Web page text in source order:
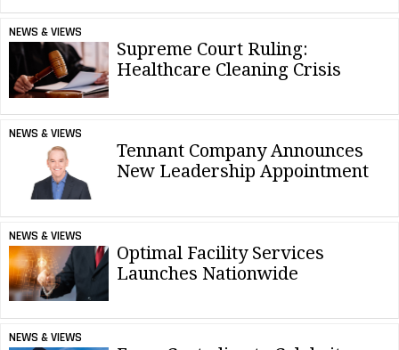
NEWS & VIEWS
Supreme Court Ruling:
Healthcare Cleaning Crisis
NEWS & VIEWS
Tennant Company Announces
New Leadership Appointment
NEWS & VIEWS
Optimal Facility Services
Launches Nationwide
NEWS & VIEWS